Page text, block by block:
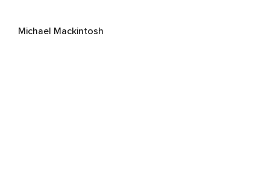
Michael Mackintosh